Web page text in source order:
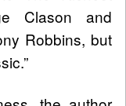
Clason and
Robbins, but